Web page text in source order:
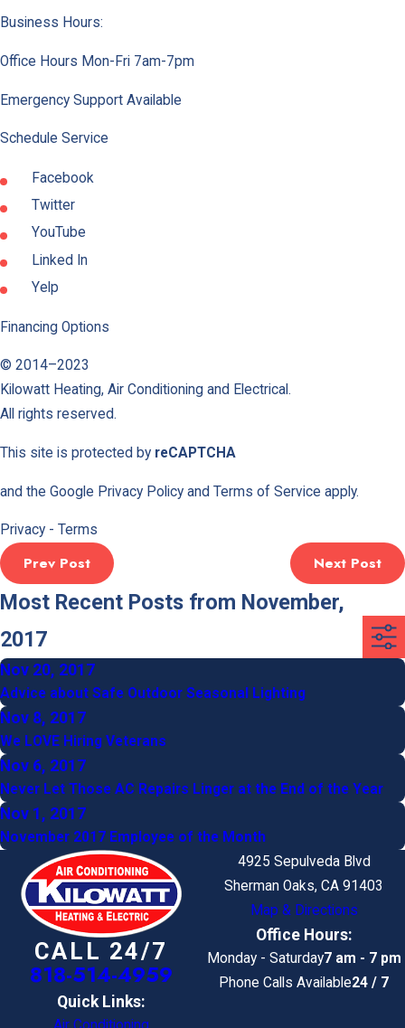
Business Hours:
Office Hours Mon-Fri 7am-7pm
Emergency Support Available
Schedule Service
Facebook
Twitter
YouTube
Linked In
Yelp
Financing Options
© 2014–2023
Kilowatt Heating, Air Conditioning and Electrical.
All rights reserved.
This site is protected by reCAPTCHA
and the Google Privacy Policy and Terms of Service apply.
Privacy - Terms
Prev Post Next Post
Most Recent Posts from November,
2017
Nov 20, 2017
Advice about Safe Outdoor Seasonal Lighting
Nov 8, 2017
We LOVE Hiring Veterans
Nov 6, 2017
Never Let Those AC Repairs Linger at the End of the Year
Nov 1, 2017
November 2017 Employee of the Month
CALL 24/7
818-514-4959
Quick Links:
4925 Sepulveda Blvd
Sherman Oaks, CA 91403
Map & Directions
Office Hours:
Monday - Saturday7 am - 7 pm
Phone Calls Available24 / 7